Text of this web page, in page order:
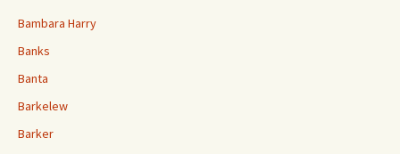
Bambara Harry
Banks
Banta
Barkelew
Barker